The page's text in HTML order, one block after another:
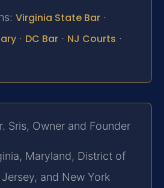
Virginia State Bar ·
· DC Bar · NJ Courts ·
Sris, Owner and Founder
Maryland, District of
and New York